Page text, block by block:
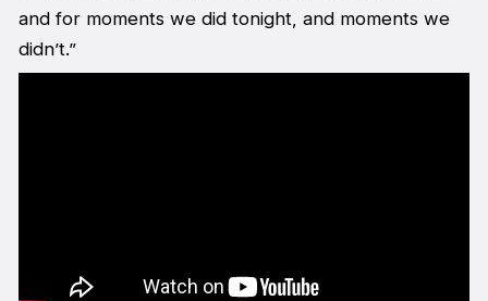
and for moments we did tonight, and moments we
didn’t.”